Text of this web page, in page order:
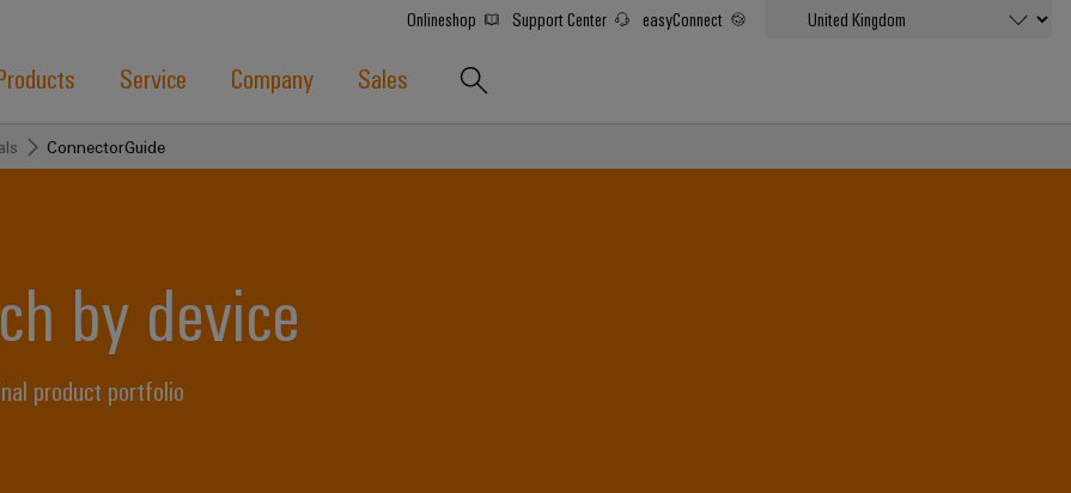
Onlineshop Support Center easyConnect
Service Company Sales
ConnectorGuide
by device
product portfolio